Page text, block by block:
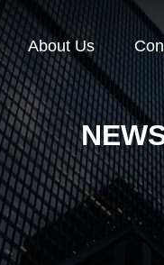
About Us